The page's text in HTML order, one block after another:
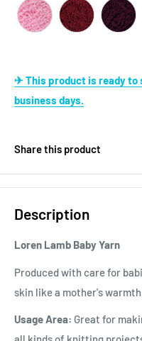
✈ This product is ready to ship worldwide estimated in 3
business days.
Share this product
Description
Loren Lamb Baby Yarn
Produced with care for
skin like a mother's
Usage Area: Great for